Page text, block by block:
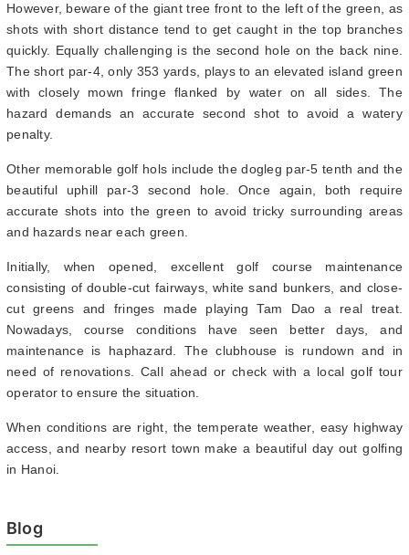
However, beware of the giant tree front to the left of the green, as
shots with short distance tend to get caught in the top branches
quickly. Equally challenging is the second hole on the back nine.
The short par-4, only 353 yards, plays to an elevated island green
with closely mown fringe flanked by water on all sides. The
hazard demands an accurate second shot to avoid a watery
penalty.
Other memorable golf hols include the dogleg par-5 tenth and the
beautiful uphill par-3 second hole. Once again, both require
accurate shots into the green to avoid tricky surrounding areas
and hazards near each green.
Initially, when opened, excellent golf course maintenance
consisting of double-cut fairways, white sand bunkers, and close-
cut greens and fringes made playing Tam Dao a real treat.
Nowadays, course conditions have seen better days, and
maintenance is haphazard. The clubhouse is rundown and in
need of renovations. Call ahead or check with a local golf tour
operator to ensure the situation.
When conditions are right, the temperate weather, easy highway
access, and nearby resort town make a beautiful day out golfing
in Hanoi.
Blog